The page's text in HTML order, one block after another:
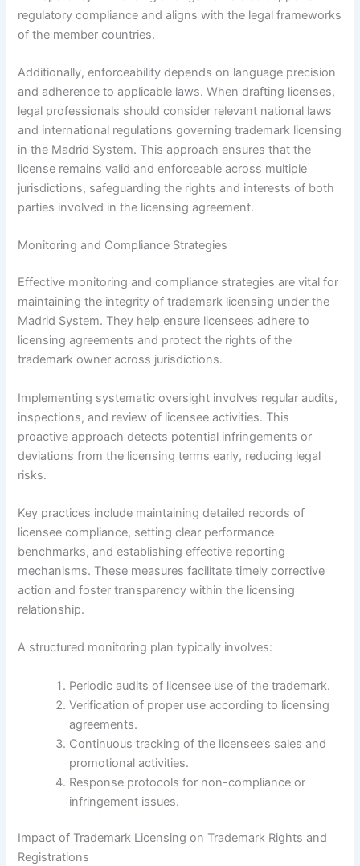
regulatory compliance and aligns with the legal frameworks
of the member countries.
Additionally, enforceability depends on language precision
and adherence to applicable laws. When drafting licenses,
legal professionals should consider relevant national laws
and international regulations governing trademark licensing
in the Madrid System. This approach ensures that the
license remains valid and enforceable across multiple
jurisdictions, safeguarding the rights and interests of both
parties involved in the licensing agreement.
Monitoring and Compliance Strategies
Effective monitoring and compliance strategies are vital for
maintaining the integrity of trademark licensing under the
Madrid System. They help ensure licensees adhere to
licensing agreements and protect the rights of the
trademark owner across jurisdictions.
Implementing systematic oversight involves regular audits,
inspections, and review of licensee activities. This
proactive approach detects potential infringements or
deviations from the licensing terms early, reducing legal
risks.
Key practices include maintaining detailed records of
licensee compliance, setting clear performance
benchmarks, and establishing effective reporting
mechanisms. These measures facilitate timely corrective
action and foster transparency within the licensing
relationship.
A structured monitoring plan typically involves:
Periodic audits of licensee use of the trademark.
Verification of proper use according to licensing
agreements.
Continuous tracking of the licensee’s sales and
promotional activities.
Response protocols for non-compliance or
infringement issues.
Impact of Trademark Licensing on Trademark Rights and
Registrations